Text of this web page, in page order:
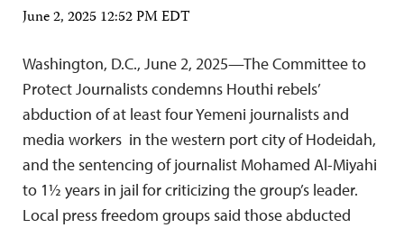
June 2, 2025 12:52 PM EDT
Washington, D.C., June 2, 2025—The Committee to
Protect Journalists condemns Houthi rebels’
abduction of at least four Yemeni journalists and
media workers in the western port city of Hodeidah,
and the sentencing of journalist Mohamed Al-Miyahi
to 1½ years in jail for criticizing the group’s leader.
Local press freedom groups said those abducted